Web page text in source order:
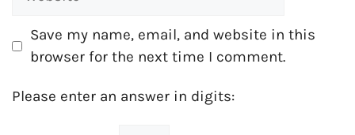
Save my name, email, and website in this
browser for the next time I comment.
Please enter an answer in digits: